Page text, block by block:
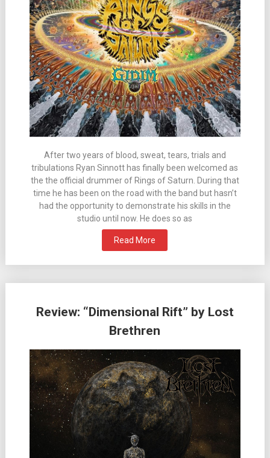
After two years of blood, sweat, tears, trials and
tribulations Ryan Sinnott has finally been welcomed as
the the official drummer of Rings of Saturn. During that
time he has been on the road with the band but hasn’t
had the opportunity to demonstrate his skills in the
studio until now. He does so as
Read More
Review: “Dimensional Rift” by Lost
Brethren